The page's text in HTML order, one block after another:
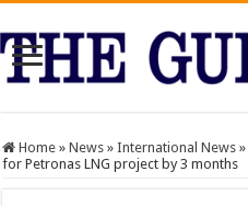
Home » News » International News »
for Petronas LNG project by 3 months